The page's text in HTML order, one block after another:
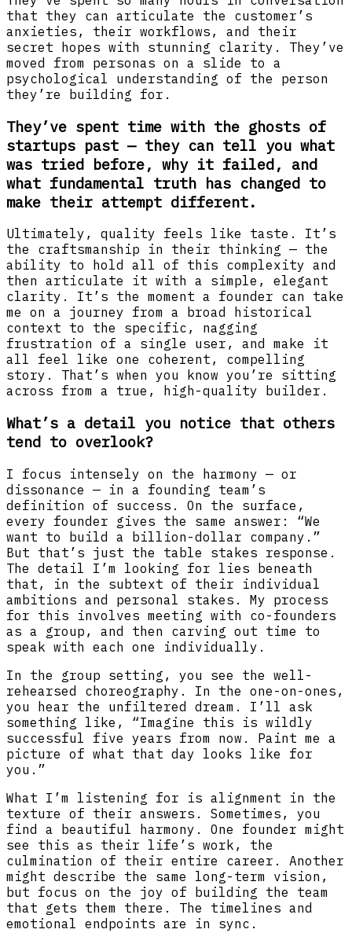
that they can articulate the customer’s
anxieties, their workflows, and their
secret hopes with stunning clarity. They’ve
moved from personas on a slide to a
psychological understanding of the person
they’re building for.
They’ve spent time with the ghosts of
startups past — they can tell you what
was tried before, why it failed, and
what fundamental truth has changed to
make their attempt different.
Ultimately, quality feels like taste. It’s
the craftsmanship in their thinking — the
ability to hold all of this complexity and
then articulate it with a simple, elegant
clarity. It’s the moment a founder can take
me on a journey from a broad historical
context to the specific, nagging
frustration of a single user, and make it
all feel like one coherent, compelling
story. That’s when you know you’re sitting
across from a true, high-quality builder.
What’s a detail you notice that others
tend to overlook?
I focus intensely on the harmony — or
dissonance — in a founding team’s
definition of success. On the surface,
every founder gives the same answer: “We
want to build a billion-dollar company.”
But that’s just the table stakes response.
The detail I’m looking for lies beneath
that, in the subtext of their individual
ambitions and personal stakes. My process
for this involves meeting with co-founders
as a group, and then carving out time to
speak with each one individually.
In the group setting, you see the well-
rehearsed choreography. In the one-on-ones,
you hear the unfiltered dream. I’ll ask
something like, “Imagine this is wildly
successful five years from now. Paint me a
picture of what that day looks like for
you.”
What I’m listening for is alignment in the
texture of their answers. Sometimes, you
find a beautiful harmony. One founder might
see this as their life’s work, the
culmination of their entire career. Another
might describe the same long-term vision,
but focus on the joy of building the team
that gets them there. The timelines and
emotional endpoints are in sync.